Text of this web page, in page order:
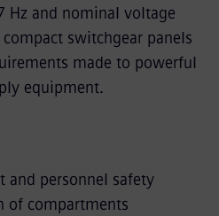
Hz and nominal voltage
switchgear panels
made to powerful
equipment.
and personnel safety
of compartments